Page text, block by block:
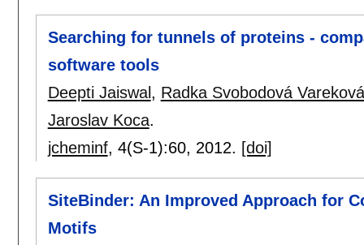
Searching for tunnels of proteins -
software tools
Deepti Jaiswal , Radka Svobodová Vareková
Jaroslav Koca.
jcheminf, 4(S-1):60, 2012. [doi]
SiteBinder: An Improved Approach for
Motifs